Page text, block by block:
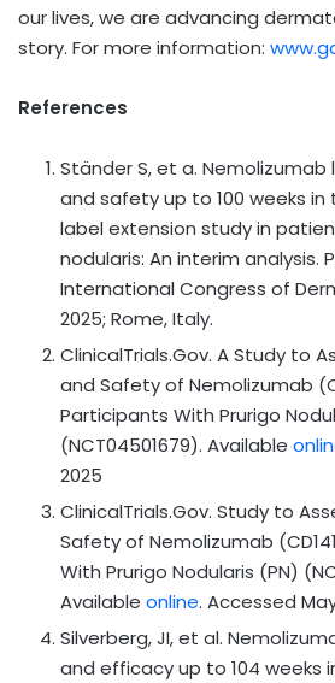
our lives, we are advancing
story. For more information:
References
Ständer S, et a.
and safety up to 100 weeks in
label extension study in
nodularis: An interim analysis.
International Congress of
2025; Rome, Italy.
ClinicalTrials.Gov. A Study to
and Safety of Nemolizumab
Participants With Prurigo
(NCT04501679). Available
2025
ClinicalTrials.Gov. Study to
Safety of Nemolizumab
With Prurigo Nodularis (PN)
Available online. Accessed
Silverberg, JI, et al.
and efficacy up to 104 weeks